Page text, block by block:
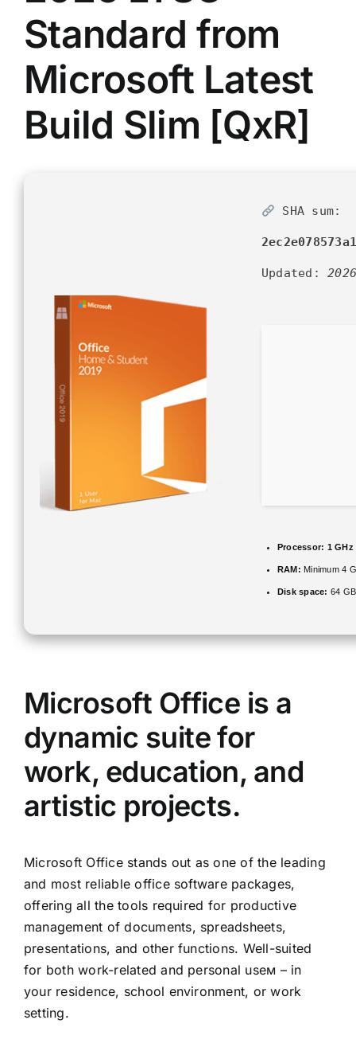
Standard from
Microsoft Latest
Build Slim [QxR]
SHA sum:
Updated:
Processor: 1
RAM: Minimum 4
Disk space: 64
Microsoft Office is a
dynamic suite for
work, education, and
artistic projects.
Microsoft Office stands out as one of the leading
and most reliable office software packages,
offering all the tools required for productive
management of documents, spreadsheets,
presentations, and other functions. Well-suited
for both work-related and personal useм – in
your residence, school environment, or work
setting.